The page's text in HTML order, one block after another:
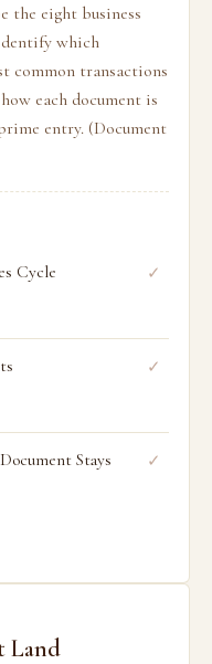
the eight business
which
common transactions
each document is
entry. (Document
Cycle ✓
✓
Stays ✓
Land